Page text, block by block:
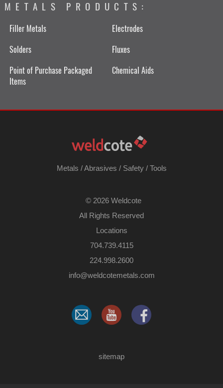
METALS PRODUCTS:
Filler Metals
Electrodes
Solders
Fluxes
Point of Purchase Packaged
Items
Chemical Aids
Metals /Abrasives / Safety/ Tools
© 2026 Weldcote
All Rights Reserved
Locations
704.739.4115
224.998.2600
​info@weldcotemetals.com
sitemap